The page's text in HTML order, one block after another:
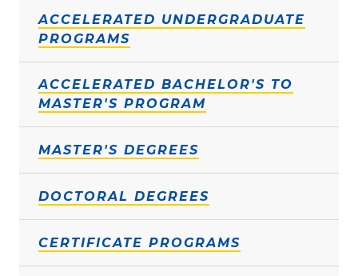
ACCELERATED UNDERGRADUATE
PROGRAMS
ACCELERATED BACHELOR'S TO
MASTER'S PROGRAM
MASTER'S DEGREES
DOCTORAL DEGREES
CERTIFICATE PROGRAMS